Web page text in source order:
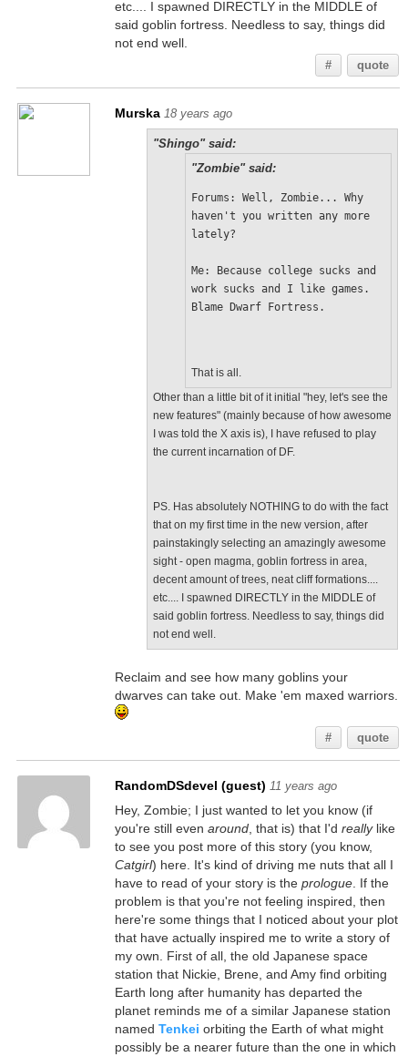
etc.... I spawned DIRECTLY in the MIDDLE of
said goblin fortress. Needless to say, things did
not end well.
# quote
Murska 18 years ago
"Shingo" said:
"Zombie" said:
Forums: Well, Zombie... Why
haven't you written any more
lately?
Me: Because college sucks and
work sucks and I like games.
Blame Dwarf Fortress.
That is all.
Other than a little bit of it initial "hey, let's see the
new features" (mainly because of how awesome
I was told the X axis is), I have refused to play
the current incarnation of DF.
PS. Has absolutely NOTHING to do with the fact
that on my first time in the new version, after
painstakingly selecting an amazingly awesome
sight - open magma, goblin fortress in area,
decent amount of trees, neat cliff formations....
etc.... I spawned DIRECTLY in the MIDDLE of
said goblin fortress. Needless to say, things did
not end well.
Reclaim and see how many goblins your
dwarves can take out. Make 'em maxed warriors.
# quote
RandomDSdevel (guest) 11 years ago
Hey, Zombie; I just wanted to let you know (if
you're still even around, that is) that I'd reallylike
to see you post more of this story (you know,
Catgirl) here. It's kind of driving me nuts that all I
have to read of your story is the prologue. If the
problem is that you're not feeling inspired, then
here're some things that I noticed about your plot
that have actually inspired me to write a story of
my own. First of all, the old Japanese space
station that Nickie, Brene, and Amy find orbiting
Earth long after humanity has departed the
planet reminds me of a similar Japanese station
named Tenkei orbiting the Earth of what might
possibly be a nearer future than the one in which